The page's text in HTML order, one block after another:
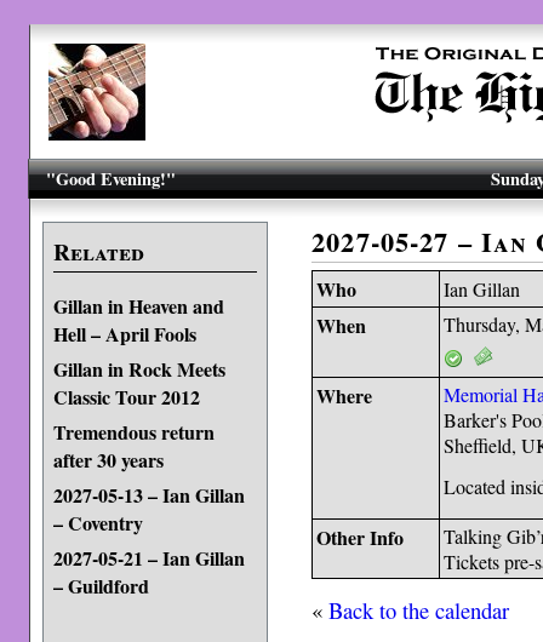
"Good Evening!"
Related
Gillan in Heaven and
Hell – April Fools
Gillan in Rock Meets
Classic Tour 2012
Tremendous return
after 30 years
2027-05-13 – Ian Gillan
– Coventry
2027-05-21 – Ian Gillan
– Guildford
2027-05-27 –
Who Ian Gillan
When Thursday,
Where
Memorial
Barker's
Sheffield,
Located
Other Info
Talking
Tickets pre-
«Back to the calendar